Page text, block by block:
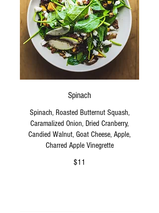
Spinach
Spinach, Roasted Butternut Squash,
Caramalized Onion, Dried Cranberry,
Candied Walnut, Goat Cheese, Apple,
Charred Apple Vinegrette
$11